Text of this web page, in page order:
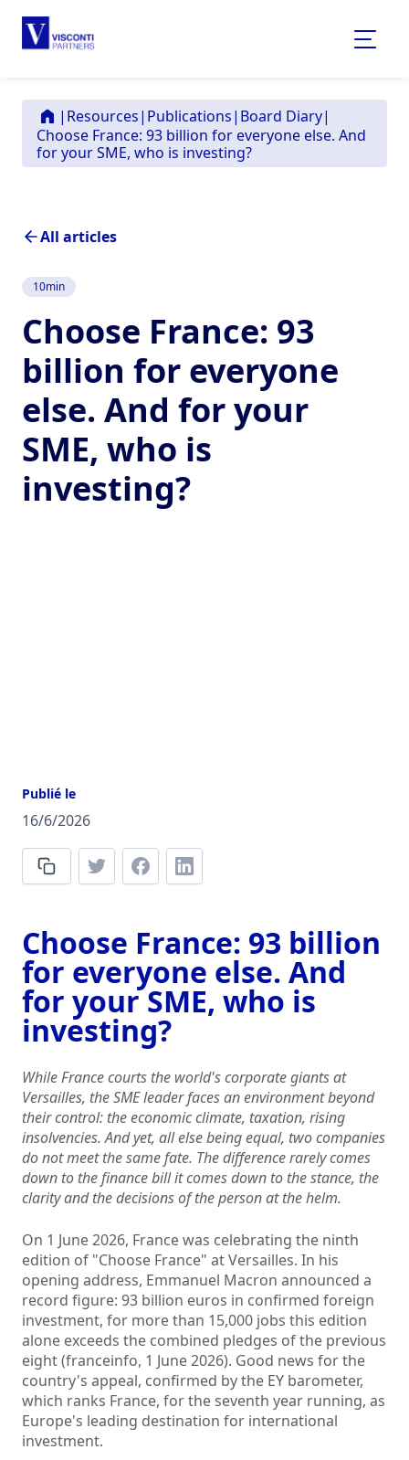
| Resources| Publications| Board Diary|
Choose France: 93 billion for everyone else. And
for your SME, who is investing?
All articles
10min
Choose France: 93
billion for everyone
else. And for your
SME, who is
investing?
Publié le
16/6/2026
Choose France: 93 billion
for everyone else. And
for your SME, who is
investing?
While France courts the world's corporate giants at
Versailles, the SME leader faces an environment beyond
their control: the economic climate, taxation, rising
insolvencies. And yet, all else being equal, two companies
do not meet the same fate. The difference rarely comes
down to the finance bill it comes down to the stance, the
clarity and the decisions of the person at the helm.
On 1 June 2026, France was celebrating the ninth
edition of "Choose France" at Versailles. In his
opening address, Emmanuel Macron announced a
record figure: 93 billion euros in confirmed foreign
investment, for more than 15,000 jobs this edition
alone exceeds the combined pledges of the previous
eight (franceinfo, 1 June 2026). Good news for the
country's appeal, confirmed by the EY barometer,
which ranks France, for the seventh year running, as
Europe's leading destination for international
investment.